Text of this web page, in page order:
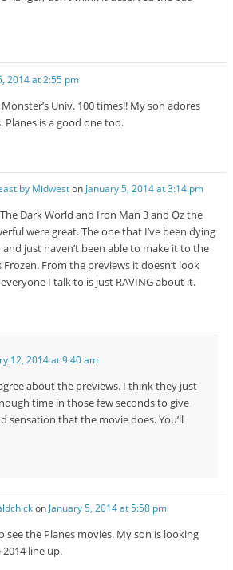
2014 at 2:55 pm
Univ. 100 times!! My son adores
Planes is a good one too.
by Midweston January 5, 2014 at 3:14 pm
The Dark World and Iron Man 3 and Oz the
were great. The one that I’ve been dying
just haven’t been able to make it to the
From the previews it doesn’t look
I talk to is just RAVING about it.
12, 2014 at 9:40 am
about the previews. I think they just
time in those few seconds to give
sensation that the movie does. You’ll
on January 5, 2014 at 5:58 pm
see the Planes movies. My son is looking
line up.